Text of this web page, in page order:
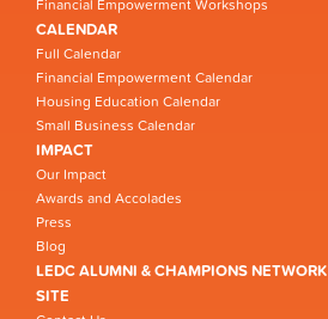
Financial Empowerment Workshops
CALENDAR
Full Calendar
Financial Empowerment Calendar
Housing Education Calendar
Small Business Calendar
IMPACT
Our Impact
Awards and Accolades
Press
Blog
LEDC ALUMNI & CHAMPIONS NETWORK
SITE